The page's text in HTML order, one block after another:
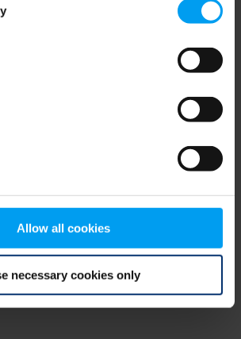
Allow all cookies
necessary cookies only